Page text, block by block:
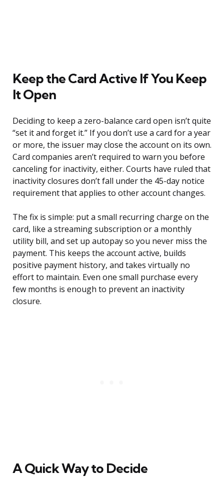
Keep the Card Active If You Keep
It Open
Deciding to keep a zero-balance card open isn’t quite
“set it and forget it.” If you don’t use a card for a year
or more, the issuer may close the account on its own.
Card companies aren’t required to warn you before
canceling for inactivity, either. Courts have ruled that
inactivity closures don’t fall under the 45-day notice
requirement that applies to other account changes.
The fix is simple: put a small recurring charge on the
card, like a streaming subscription or a monthly
utility bill, and set up autopay so you never miss the
payment. This keeps the account active, builds
positive payment history, and takes virtually no
effort to maintain. Even one small purchase every
few months is enough to prevent an inactivity
closure.
A Quick Way to Decide